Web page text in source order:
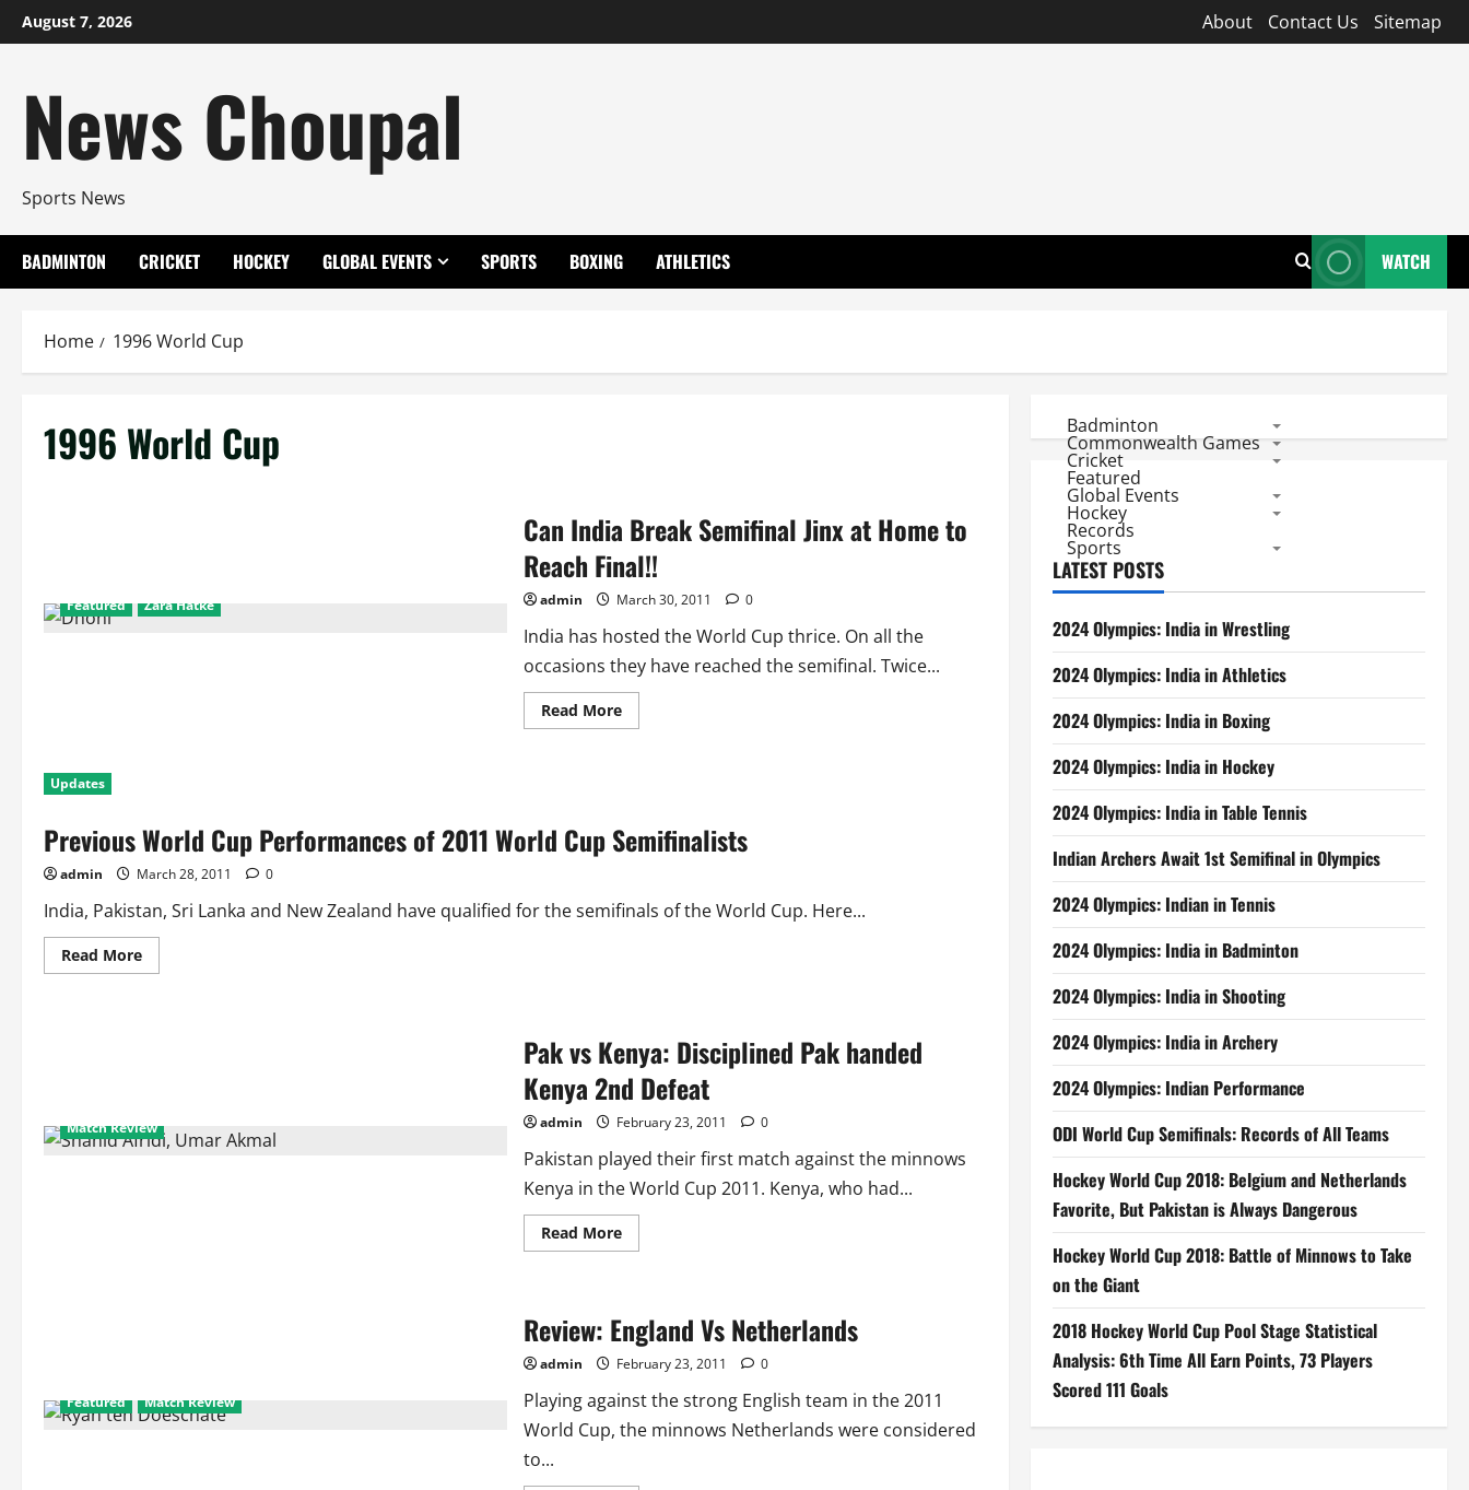
Skip
to
August 7, 2026 About Contact Us Sitemap
News Choupal
Sports News
BADMINTON CRICKET HOCKEY GLOBAL EVENTS SPORTS BOXING ATHLETICS WATCH
Home 1996 World Cup
1996 World Cup
Featured Zara Hatke
Can India Break Semifinal Jinx at Home to
Reach Final!!
admin March 30, 2011 0
India has hosted the World Cup thrice. On all the
occasions they have reached the semifinal. Twice...
Read MoreRead
more
at
Home
Updates
Previous World Cup Performances of 2011 World Cup Semifinalists
admin March 28, 2011 0
India, Pakistan, Sri Lanka and New Zealand have qualified for the semifinals of the World Cup. Here...
Read MoreRead
more
Semifinalists
Match Review
Pak vs Kenya: Disciplined Pak handed
Kenya 2nd Defeat
admin February 23, 2011 0
Pakistan played their first match against the minnows
Kenya in the World Cup 2011. Kenya, who had...
Read MoreRead
more
Disciplined
Pak
handed
Kenya
Defeat
Featured Match Review
Review: England Vs Netherlands
admin February 23, 2011 0
Playing against the strong English team in the 2011
World Cup, the minnows Netherlands were considered
to...
Badminton
Commonwealth Games
Cricket
Featured
Global Events
Hockey
Records
Sports
LATEST POSTS
2024 Olympics: India in Wrestling
2024 Olympics: India in Athletics
2024 Olympics: India in Boxing
2024 Olympics: India in Hockey
2024 Olympics: India in Table Tennis
Indian Archers Await 1st Semifinal in Olympics
2024 Olympics: Indian in Tennis
2024 Olympics: India in Badminton
2024 Olympics: India in Shooting
2024 Olympics: India in Archery
2024 Olympics: Indian Performance
ODI World Cup Semifinals: Records of All Teams
Hockey World Cup 2018: Belgium and Netherlands
Favorite, But Pakistan is Always Dangerous
Hockey World Cup 2018: Battle of Minnows to Take
on the Giant
2018 Hockey World Cup Pool Stage Statistical
Analysis: 6th Time All Earn Points, 73 Players
Scored 111 Goals